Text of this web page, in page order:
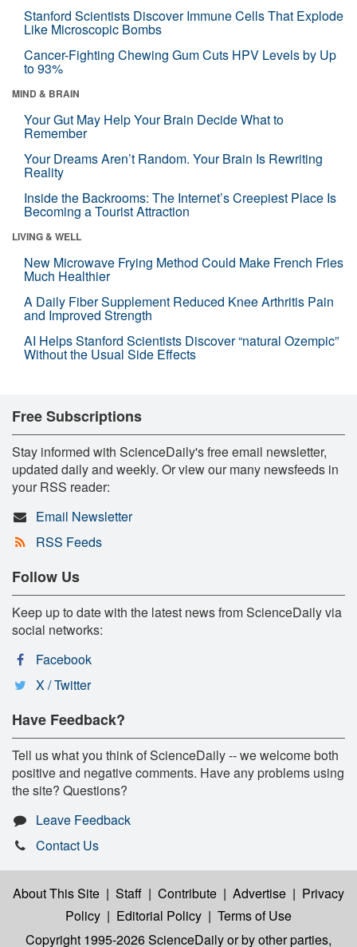
Stanford Scientists Discover Immune Cells That Explode
Like Microscopic Bombs
Cancer-Fighting Chewing Gum Cuts HPV Levels by Up
to 93%
MIND & BRAIN
Your Gut May Help Your Brain Decide What to
Remember
Your Dreams Aren’t Random. Your Brain Is Rewriting
Reality
Inside the Backrooms: The Internet’s Creepiest Place Is
Becoming a Tourist Attraction
LIVING & WELL
New Microwave Frying Method Could Make French Fries
Much Healthier
A Daily Fiber Supplement Reduced Knee Arthritis Pain
and Improved Strength
AI Helps Stanford Scientists Discover “natural Ozempic”
Without the Usual Side Effects
Free Subscriptions
Stay informed with ScienceDaily's free email newsletter,
updated daily and weekly. Or view our many newsfeeds in
your RSS reader:
Email Newsletter
RSS Feeds
Follow Us
Keep up to date with the latest news from ScienceDaily via
social networks:
Facebook
X / Twitter
Have Feedback?
Tell us what you think of ScienceDaily -- we welcome both
positive and negative comments. Have any problems using
the site? Questions?
Leave Feedback
Contact Us
About This Site | Staff | Contribute | Advertise | Privacy
Policy | Editorial Policy | Terms of Use
Copyright 1995-2026 ScienceDailyor by other parties,